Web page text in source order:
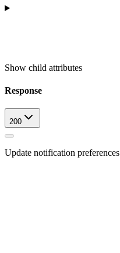
Show child attributes
Response
200
Update notification preferences